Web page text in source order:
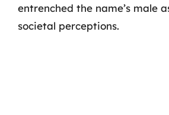
entrenched the name’s male
societal perceptions.